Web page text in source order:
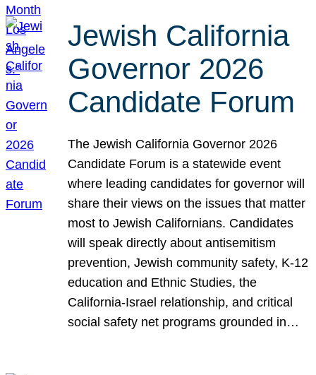
Jewish California
Governor 2026
Candidate Forum
The Jewish California Governor 2026
Candidate Forum is a statewide event
where leading candidates for governor will
share their views on the issues that matter
most to Jewish Californians. Candidates
will speak directly about antisemitism
prevention, Jewish community safety, K-12
education and Ethnic Studies, the
California-Israel relationship, and critical
social safety net programs grounded in…